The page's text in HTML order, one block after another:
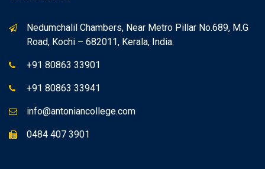
Nedumchalil Chambers, Near Metro Pillar No.689, M.G
Road, Kochi – 682011, Kerala, India.
+91 80863 33901
+91 80863 33941
info@antoniancollege.com
0484 407 3901